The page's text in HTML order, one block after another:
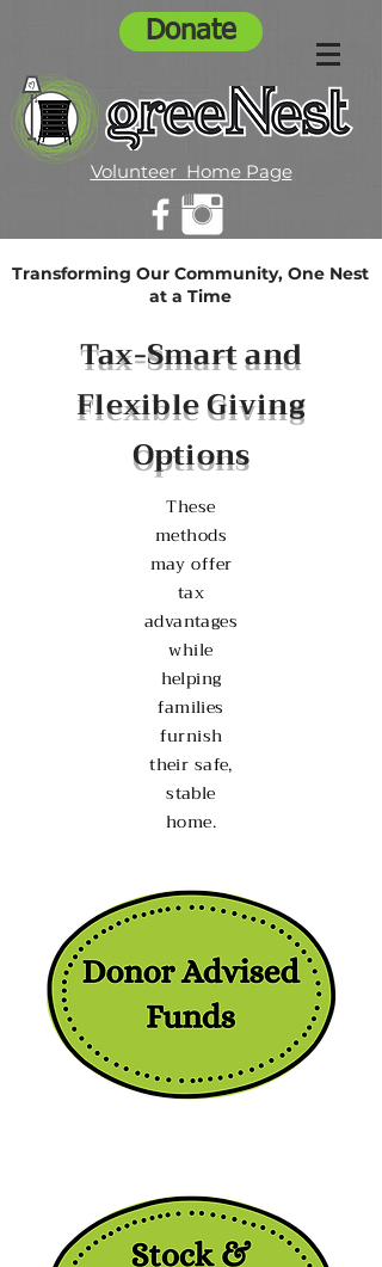
Donate
Volunteer Home Page
Transforming Our Community, One Nest
at a Time
Tax-Smart and
Flexible Giving
Options
These
methods
may offer
tax
advantages
while
helping
families
furnish
their safe,
stable
home.